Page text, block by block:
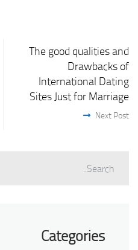
The good qualities and
Drawbacks of
International Dating
Sites Just for Marriage
Next Post
Categories